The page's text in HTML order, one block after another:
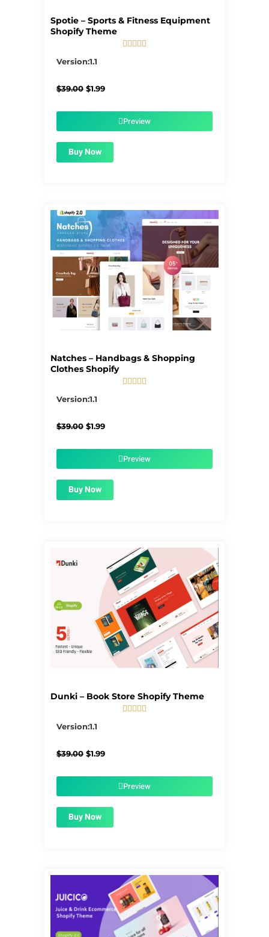
Spotie – Sports & Fitness Equipment
Shopify Theme
    
Version:1.1
$39.00 Original
$1.99Current
$1.99.Preview
Buy Now
Natches – Handbags & Shopping
Clothes Shopify
    
Version:1.1
$39.00 Original
$1.99Current
$1.99.Preview
Buy Now
Dunki – Book Store Shopify Theme

Version:1.1
$39.00 Original
$1.99Current
$1.99.Preview
Buy Now